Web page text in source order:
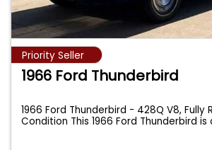
Priority Seller
1966 Ford Thunderbird
1966 Ford Thunderbird - 428Q V8, Fully
Condition This 1966 Ford Thunderbird